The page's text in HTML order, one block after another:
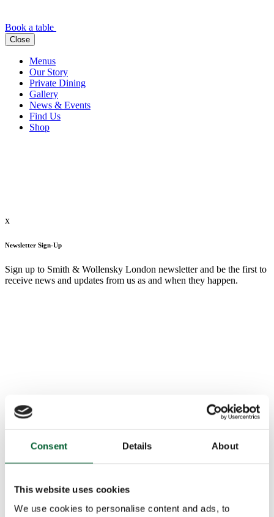
Consent Details About
This website uses cookies
We use cookies to personalise content and ads, to
Book a table
Close
Menus
Our Story
Private Dining
Gallery
News & Events
Find Us
Shop
x
Newsletter Sign-Up
Sign up to Smith & Wollensky London newsletter and be the first to
receive news and updates from us as and when they happen.